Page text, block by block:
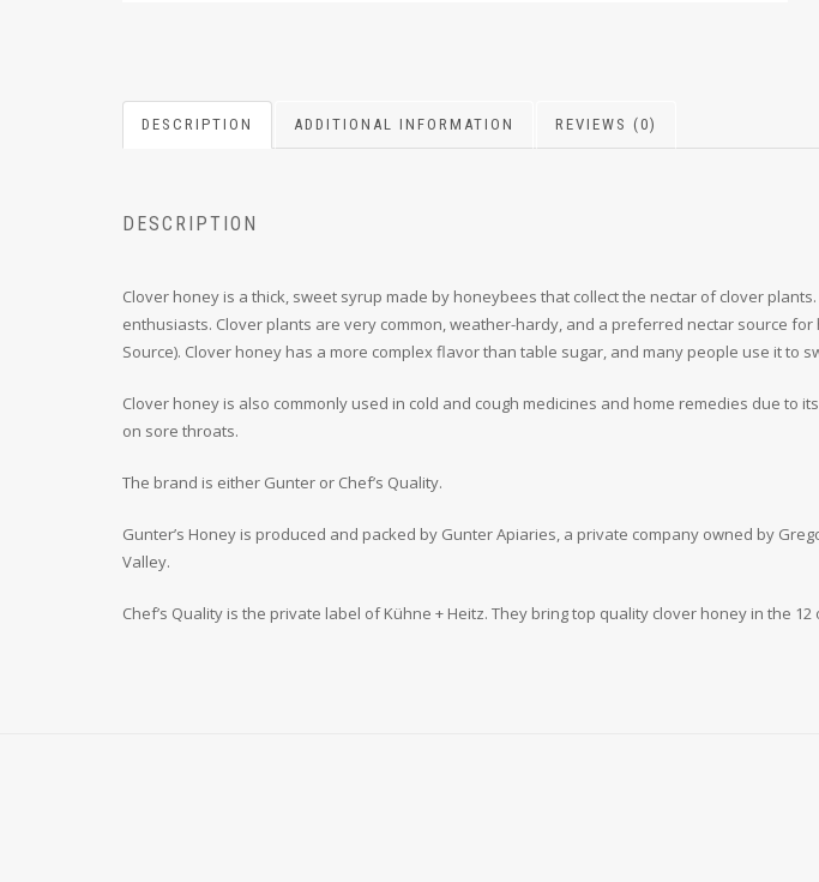
DESCRIPTION ADDITIONAL INFORMATION REVIEWS (0)
DESCRIPTION
Clover honey is a thick, sweet syrup made by honeybees that collect the nectar of clover
enthusiasts. Clover plants are very common, weather-hardy, and a preferred nectar source
Source). Clover honey has a more complex flavor than table sugar, and many people use it to
Clover honey is also commonly used in cold and cough medicines and home remedies due
on sore throats.
The brand is either Gunter or Chef’s Quality.
Gunter’s Honey is produced and packed by Gunter Apiaries, a private company owned by
Valley.
Chef’s Quality is the private label of Kühne + Heitz. They bring top quality clover honey in the